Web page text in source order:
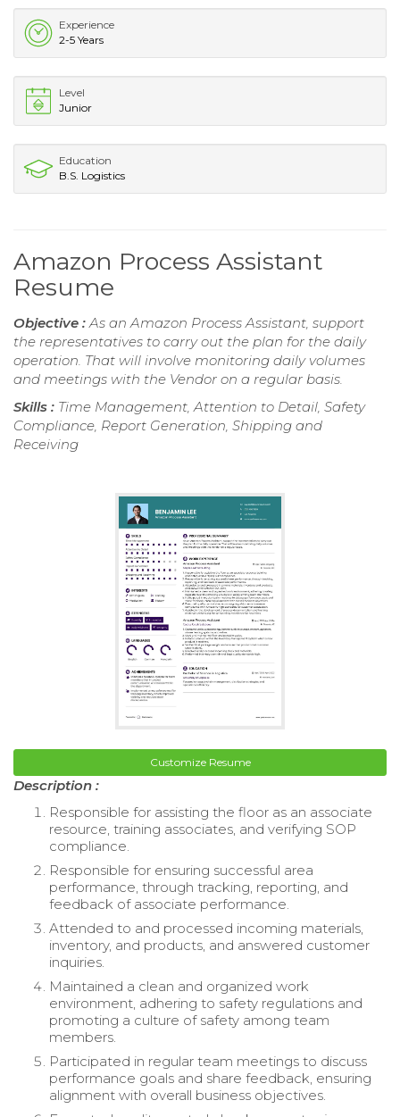
Experience
2-5 Years
Level
Junior
Education
B.S. Logistics
Amazon Process Assistant
Resume
Objective : As an Amazon Process Assistant, support
the representatives to carry out the plan for the daily
operation. That will involve monitoring daily volumes
and meetings with the Vendor on a regular basis.
Skills : Time Management, Attention to Detail, Safety
Compliance, Report Generation, Shipping and
Receiving
Customize Resume
Description :
Responsible for assisting the floor as an associate
resource, training associates, and verifying SOP
compliance.
Responsible for ensuring successful area
performance, through tracking, reporting, and
feedback of associate performance.
Attended to and processed incoming materials,
inventory, and products, and answered customer
inquiries.
Maintained a clean and organized work
environment, adhering to safety regulations and
promoting a culture of safety among team
members.
Participated in regular team meetings to discuss
performance goals and share feedback, ensuring
alignment with overall business objectives.